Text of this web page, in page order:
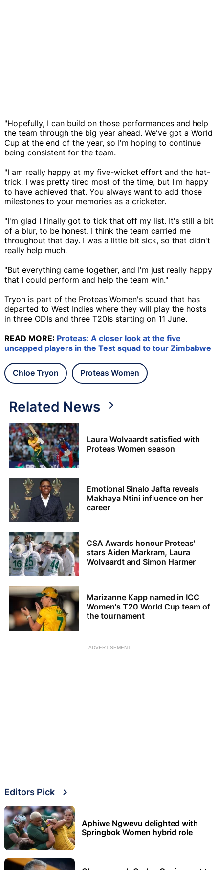
"Hopefully, I can build on those performances and help
the team through the big year ahead. We've got a World
Cup at the end of the year, so I'm hoping to continue
being consistent for the team.
"I am really happy at my five-wicket effort and the hat-
trick. I was pretty tired most of the time, but I'm happy
to have achieved that. You always want to add those
milestones to your memories as a cricketer.
"I'm glad I finally got to tick that off my list. It's still a bit
of a blur, to be honest. I think the team carried me
throughout that day. I was a little bit sick, so that didn't
really help much.
"But everything came together, and I'm just really happy
that I could perform and help the team win."
Tryon is part of the Proteas Women's squad that has
departed to West Indies where they will play the hosts
in three ODIs and three T20Is starting on 11 June.
READ MORE: Proteas: A closer look at the five
uncapped players in the Test squad to tour Zimbabwe
Chloe Tryon Proteas Women
Related News
Laura Wolvaardt satisfied with
Proteas Women season
Emotional Sinalo Jafta reveals
Makhaya Ntini influence on her
career
CSA Awards honour Proteas'
stars Aiden Markram, Laura
Wolvaardt and Simon Harmer
Marizanne Kapp named in ICC
Women's T20 World Cup team of
the tournament
ADVERTISEMENT
Editors Pick
Aphiwe Ngwevu delighted with
Springbok Women hybrid role